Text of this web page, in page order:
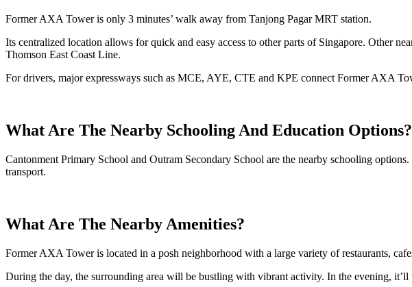
Former AXA Tower is only 3 minutes’ walk away from Tanjong Pagar MRT station.
Its centralized location allows for quick and easy access to other parts of Singapore. Other
Thomson East Coast Line.
For drivers, major expressways such as MCE, AYE, CTE and KPE connect Former AXA
What Are The Nearby Schooling And Education Options?
Cantonment Primary School and Outram Secondary School are the nearby schooling
transport.
What Are The Nearby Amenities?
Former AXA Tower is located in a posh neighborhood with a large variety of restaurants,
During the day, the surrounding area will be bustling with vibrant activity. In the evening,